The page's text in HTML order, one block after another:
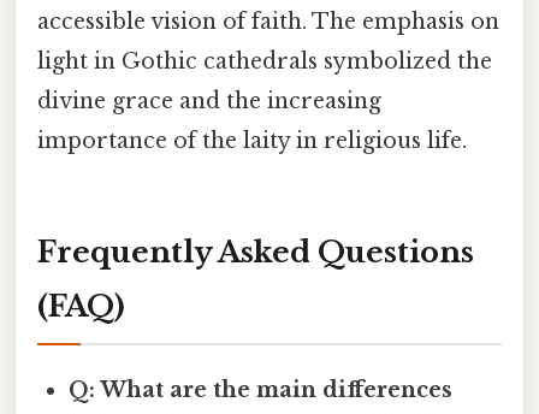
accessible vision of faith. The emphasis on
light in Gothic cathedrals symbolized the
divine grace and the increasing
importance of the laity in religious life.
Frequently Asked Questions
(FAQ)
Q: What are the main differences